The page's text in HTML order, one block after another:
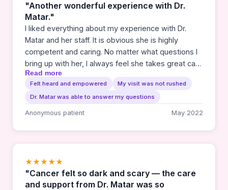
"Another wonderful experience with Dr.
Matar."
I liked everything about my experience with Dr.
Matar and her staff. It is obvious she is highly
competent and caring. No matter what questions I
bring up with her, I always feel she takes great care
to answer thoroughly and so I can understand. I feel
well cared for.
Read more
Felt heard and empowered
My visit was not rushed
Dr. Matar was able to answer my questions
Anonymous patient May 2022
★★★★★
"Cancer felt so dark and scary — the care
and support from Dr. Matar was so